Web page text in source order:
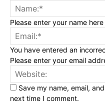
Please enter your name here
You have entered an
Please enter your email
Save my name, email,
next time I comment.